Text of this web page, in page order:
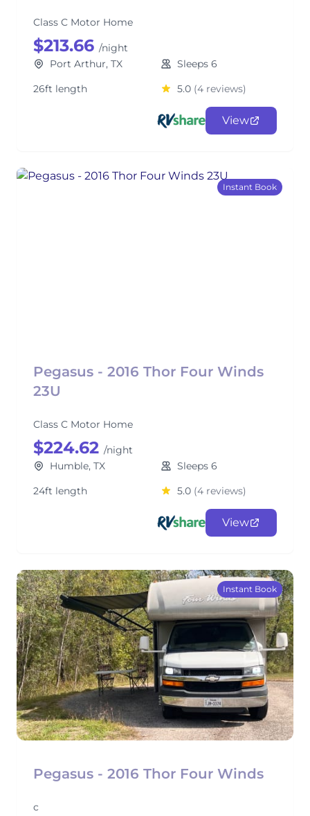
Class C Motor Home
$213.66 /night
Port Arthur, TX
Sleeps 6
26ft length
5.0 (4 reviews)
View
Instant Book
Pegasus - 2016 Thor Four Winds
23U
Class C Motor Home
$224.62 /night
Humble, TX
Sleeps 6
24ft length
5.0 (4 reviews)
View
Instant Book
Pegasus - 2016 Thor Four Winds
c